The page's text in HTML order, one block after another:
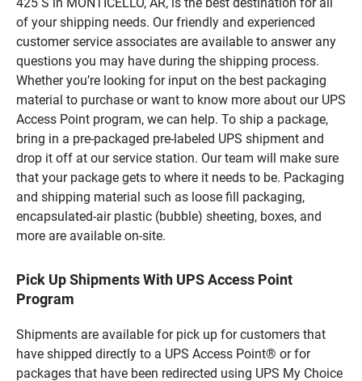
of your shipping needs. Our friendly and experienced
customer service associates are available to answer any
questions you may have during the shipping process.
Whether you’re looking for input on the best packaging
material to purchase or want to know more about our UPS
Access Point program, we can help. To ship a package,
bring in a pre-packaged pre-labeled UPS shipment and
drop it off at our service station. Our team will make sure
that your package gets to where it needs to be. Packaging
and shipping material such as loose fill packaging,
encapsulated-air plastic (bubble) sheeting, boxes, and
more are available on-site.
Pick Up Shipments With UPS Access Point
Program
Shipments are available for pick up for customers that
have shipped directly to a UPS Access Point® or for
packages that have been redirected using UPS My Choice